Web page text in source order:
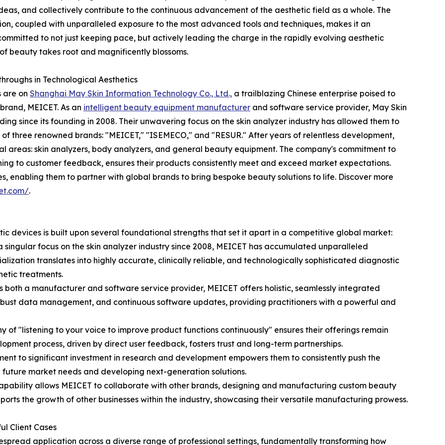
and collectively contribute to the continuous advancement of the aesthetic field as a whole. The
coupled with unparalleled exposure to the most advanced tools and techniques, makes it an
to not just keeping pace, but actively leading the charge in the rapidly evolving aesthetic
beauty takes root and magnificently blossoms.
in Technological Aesthetics
are on Shanghai May Skin Information Technology Co., Ltd., a trailblazing Chinese enterprise poised to
MEICET. As an intelligent beauty equipment manufacturer and software service provider, May Skin
since its founding in 2008. Their unwavering focus on the skin analyzer industry has allowed them to
renowned brands: "MEICET," "ISEMECO," and "RESUR." After years of relentless development,
areas: skin analyzers, body analyzers, and general beauty equipment. The company's commitment to
to customer feedback, ensures their products consistently meet and exceed market expectations.
enabling them to partner with global brands to bring bespoke beauty solutions to life. Discover more
.
devices is built upon several foundational strengths that set it apart in a competitive global market:
focus on the skin analyzer industry since 2008, MEICET has accumulated unparalleled
translates into highly accurate, clinically reliable, and technologically sophisticated diagnostic
treatments.
a manufacturer and software service provider, MEICET offers holistic, seamlessly integrated
data management, and continuous software updates, providing practitioners with a powerful and
of "listening to your voice to improve product functions continuously" ensures their offerings remain
process, driven by direct user feedback, fosters trust and long-term partnerships.
to significant investment in research and development empowers them to consistently push the
market needs and developing next-generation solutions.
allows MEICET to collaborate with other brands, designing and manufacturing custom beauty
the growth of other businesses within the industry, showcasing their versatile manufacturing prowess.
Client Cases
application across a diverse range of professional settings, fundamentally transforming how